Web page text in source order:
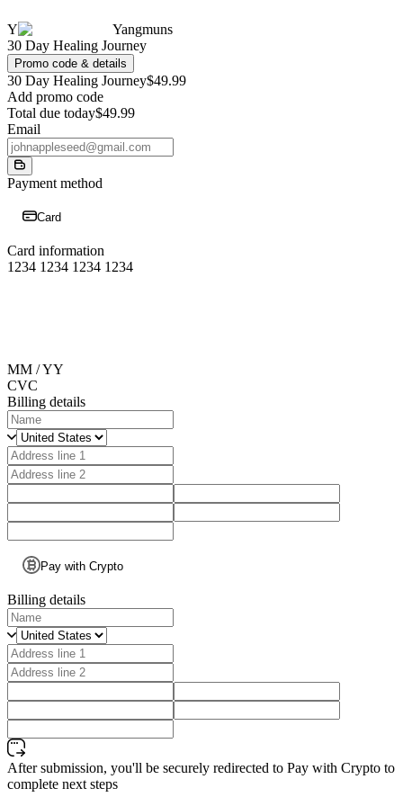
Y
Yangmuns
30 Day Healing Journey
Promo code & details
30 Day Healing Journey$49.99
Add promo code
Total due today$49.99
Email
Payment method
Card
Card information
1234 1234 1234 1234
MM / YY
CVC
Billing details
Pay with Crypto
Billing details
After submission, you'll be securely redirected to Pay with Crypto to
complete next steps